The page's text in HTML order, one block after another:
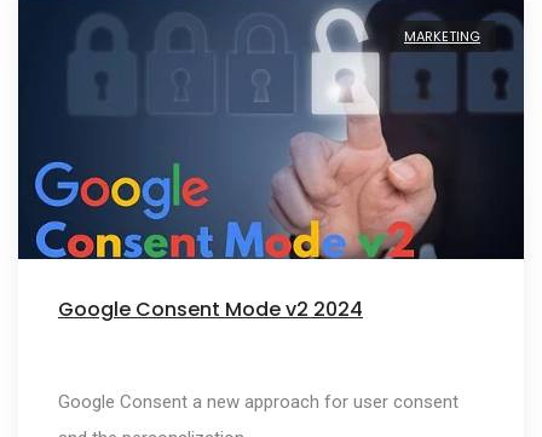
MARKETING
Google Consent Mode v2 2024
Google Consent a new approach for user consent